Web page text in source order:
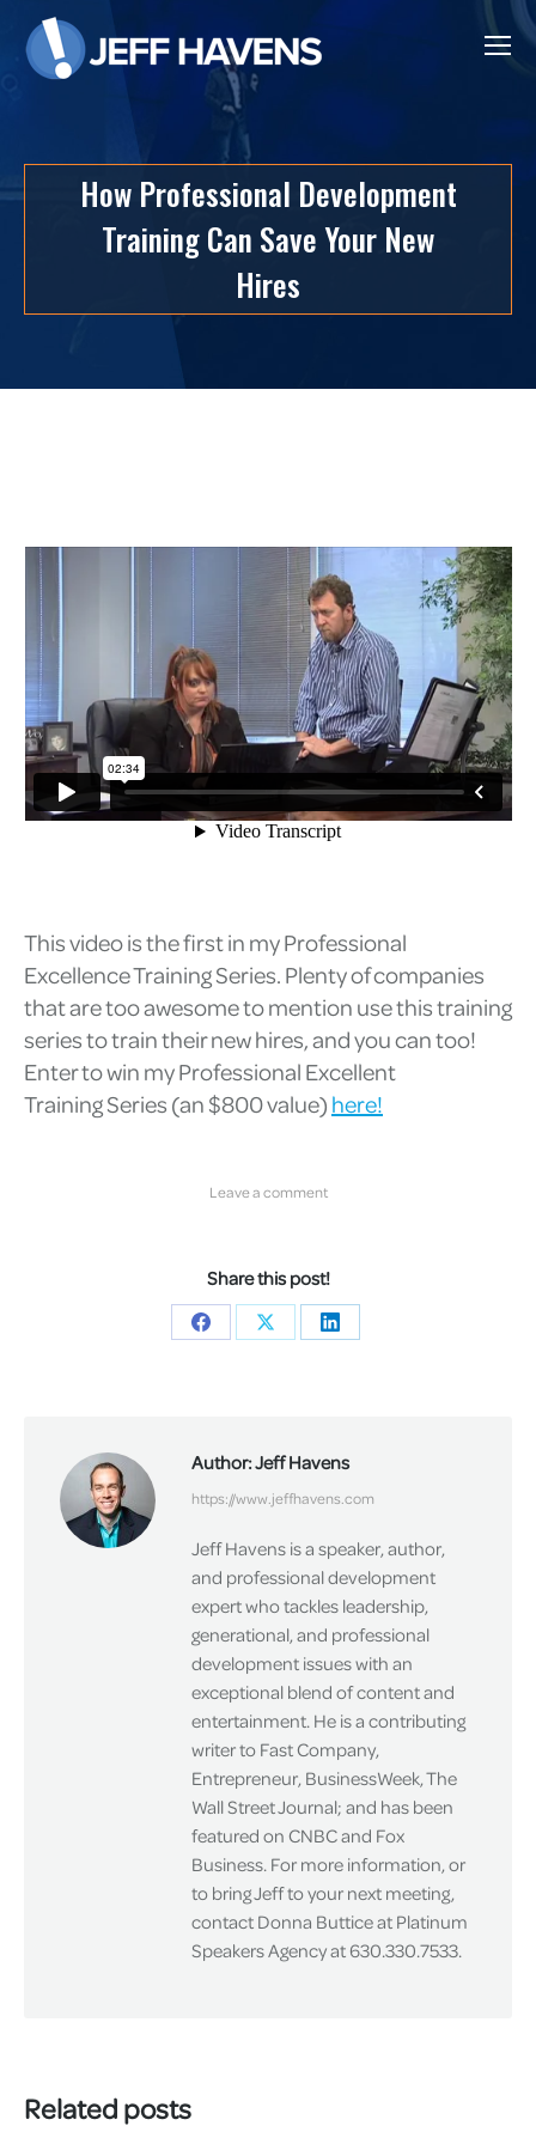
How Professional Development
Training Can Save Your New
Hires
This video is the first in my Professional
Excellence Training Series. Plenty of companies
that are too awesome to mention use this training
series to train their new hires, and you can too!
Enter to win my Professional Excellent
TrainingSeries (an $800 value)here!
Leave a comment
Share this post!
Share
Share
Share
Author:Jeff Havens
https://www.jeffhavens.com
Jeff Havens is a speaker, author,
and professional development
expert who tackles leadership,
generational, and professional
development issues with an
exceptional blend of content and
entertainment. He is a contributing
writer to Fast Company,
Entrepreneur, BusinessWeek, The
Wall Street Journal; and has been
featured on CNBC and Fox
Business. For more information, or
to bring Jeff to your next meeting,
contact Donna Buttice at Platinum
Speakers Agency at 630.330.7533.
Related posts